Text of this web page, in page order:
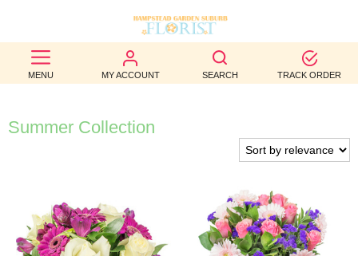
MENU MY ACCOUNT SEARCH TRACK ORDER
BEST
SELLERS
BIRTHDAY
WEDDINGS
FUNERAL
Summer Collection